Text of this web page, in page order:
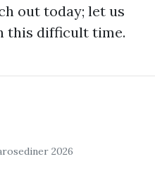
out today; let us
this difficult time.
2026